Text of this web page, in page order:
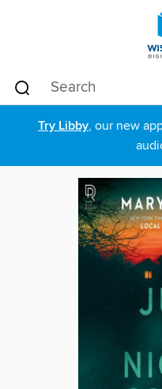
Try Libby, our new